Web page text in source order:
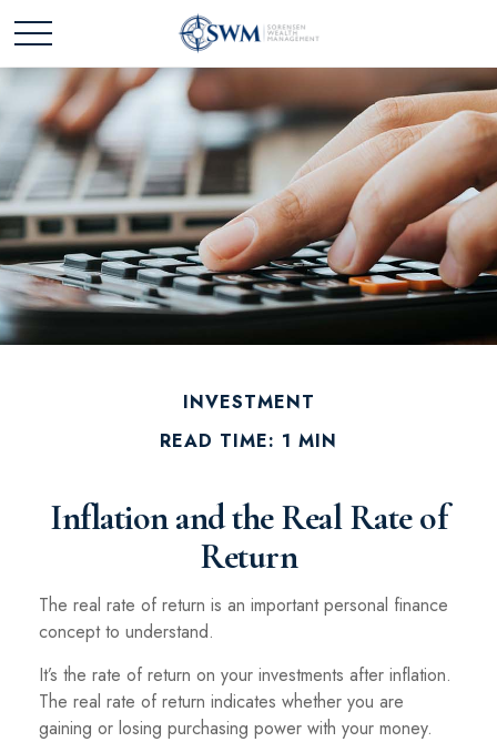
INVESTMENT
READ TIME: 1 MIN
Inflation and the Real Rate of
Return
The real rate of return is an important personal finance
concept to understand.
It’s the rate of return on your investments after inflation.
The real rate of return indicates whether you are
gaining or losing purchasing power with your money.